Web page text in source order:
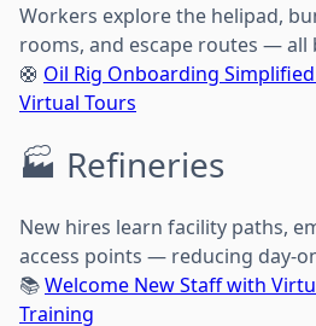
Workers explore the helipad,
rooms, and escape routes — all
🛟 Oil Rig Onboarding
Virtual Tours
🏭 Refineries
New hires learn facility paths,
access points — reducing day-
📚Welcome New Staff with
Training